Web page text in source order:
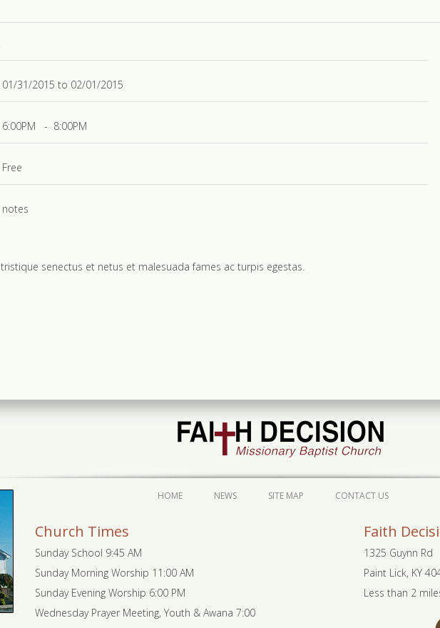
01/31/2015 to 02/01/2015
6:00PM - 8:00PM
Free
notes
senectus et netus et malesuada fames ac turpis egestas.
HOME NEWS SITE MAP CONTACT US
Church Times
Sunday School 9:45 AM
Sunday Morning Worship 11:00 AM
Sunday Evening Worship 6:00 PM
Wednesday Prayer Meeting, Youth & Awana 7:00
Faith
1325 Guynn Rd
Paint Lick, KY
Less than 2